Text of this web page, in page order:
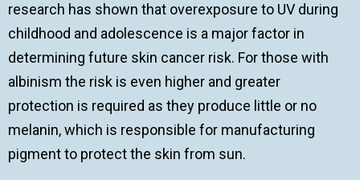
research has shown that overexposure to UV during
childhood and adolescence is a major factor in
determining future skin cancer risk. For those with
albinism the risk is even higher and greater
protection is required as they produce little or no
melanin, which is responsible for manufacturing
pigment to protect the skin from sun.